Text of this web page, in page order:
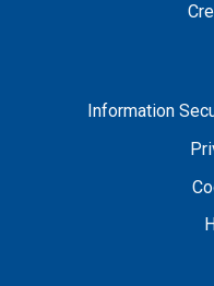
Information